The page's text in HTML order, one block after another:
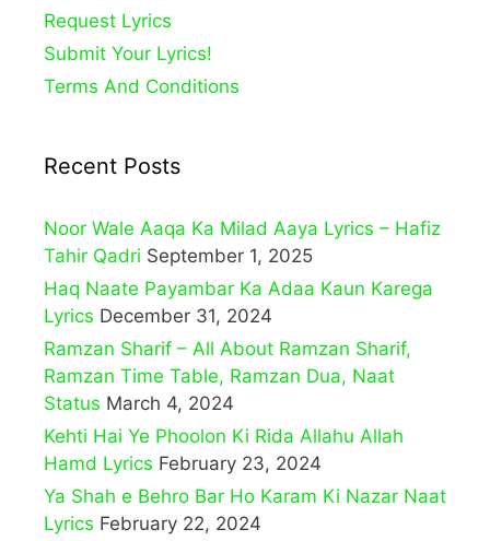
Request Lyrics
Submit Your Lyrics!
Terms And Conditions
Recent Posts
Noor Wale Aaqa Ka Milad Aaya Lyrics – Hafiz
Tahir Qadri September 1, 2025
Haq Naate Payambar Ka Adaa Kaun Karega
Lyrics December 31, 2024
Ramzan Sharif – All About Ramzan Sharif,
Ramzan Time Table, Ramzan Dua, Naat
Status March 4, 2024
Kehti Hai Ye Phoolon Ki Rida Allahu Allah
Hamd Lyrics February 23, 2024
Ya Shah e Behro Bar Ho Karam Ki Nazar Naat
Lyrics February 22, 2024